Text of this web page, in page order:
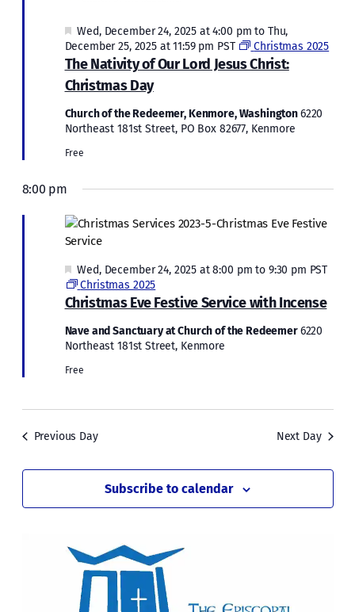
The Nativity of Our Lord Jesus Christ:
Christmas Day
Featured
Wed, December 24, 2025 at 4:00 pm to Thu,
December 25, 2025 at 11:59 pm PST Christmas 2025
Church of the Redeemer, Kenmore, Washington6220
Northeast 181st Street, PO Box 82677, Kenmore
Free
8:00 pm
Christmas Eve Festive Service with Incense
Featured
Wed, December 24, 2025 at 8:00 pm to 9:30 pm PST
Christmas 2025
Nave and Sanctuary at Church of the Redeemer6220
Northeast 181st Street, Kenmore
Free
Previous Day Next Day
Subscribe to calendar